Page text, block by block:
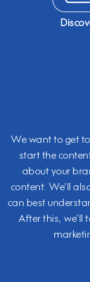
We want to get
start the
about your
content. We’ll
can best
After this, we’ll